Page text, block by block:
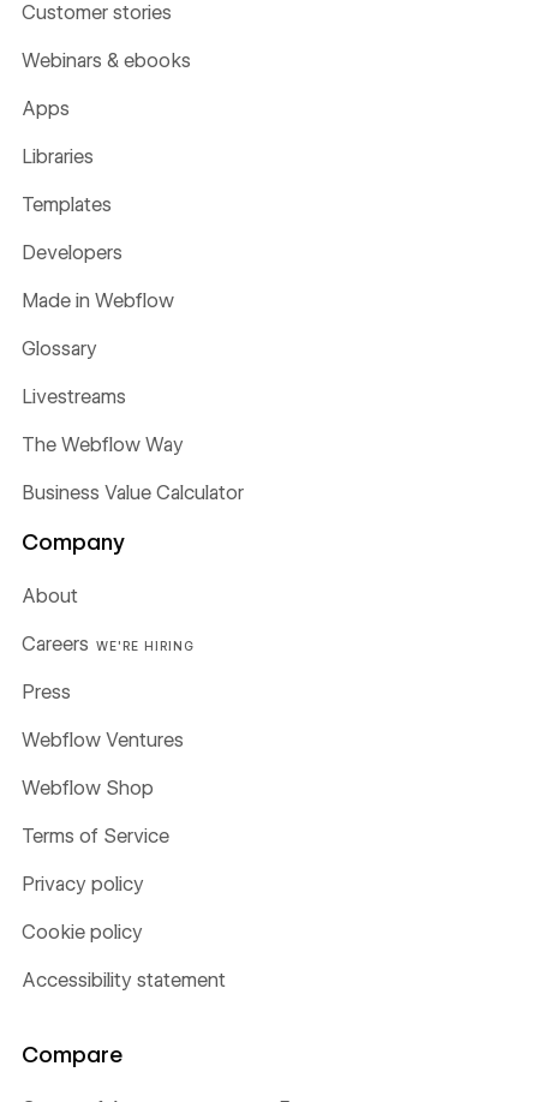
Customer stories
Webinars & ebooks
Apps
Libraries
Templates
Developers
Made in Webflow
Glossary
Livestreams
The Webflow Way
Business Value Calculator
Company
About
Careers WE'RE HIRING
Press
Webflow Ventures
Webflow Shop
Terms of Service
Privacy policy
Cookie policy
Accessibility statement
Compare